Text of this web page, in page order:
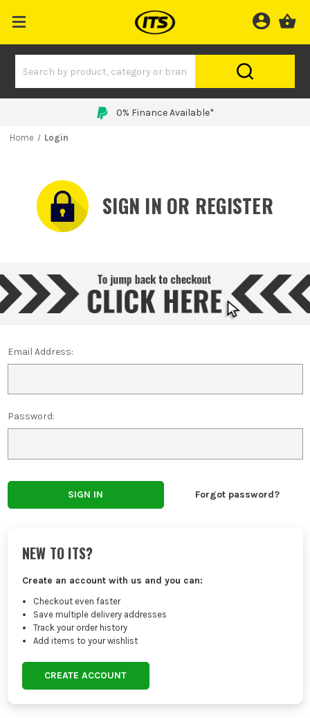
0% Finance Available*
Home Login
SIGN IN OR REGISTER
Email Address:
Password:
Forgot password?
NEW TO ITS?
Create an account with us and you can:
Checkout even faster
Save multiple delivery addresses
Track your order history
Add items to your wishlist
CREATE ACCOUNT